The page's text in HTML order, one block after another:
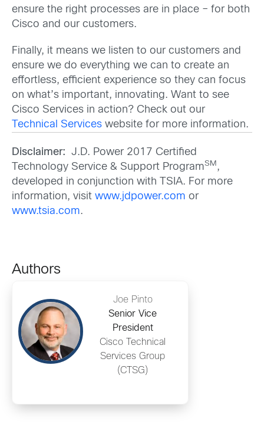
ensure the right processes are in place – for both
Cisco and our customers.
Finally, it means we listen to our customers and
ensure we do everything we can to create an
effortless, efficient experience so they can focus
on what’s important, innovating. Want to see
Cisco Services in action? Check out our
Technical Services website for more information.
Disclaimer: J.D. Power 2017 Certified
Technology Service & Support ProgramSM ,
developed in conjunction with TSIA. For more
information, visit www.jdpower.com or
www.tsia.com.
Authors
Joe Pinto
Senior Vice
President
Cisco Technical
Services Group
(CTSG)